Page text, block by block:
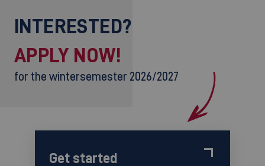
INTERESTED?
APPLY NOW!
for the wintersemester 2026/2027
Get started